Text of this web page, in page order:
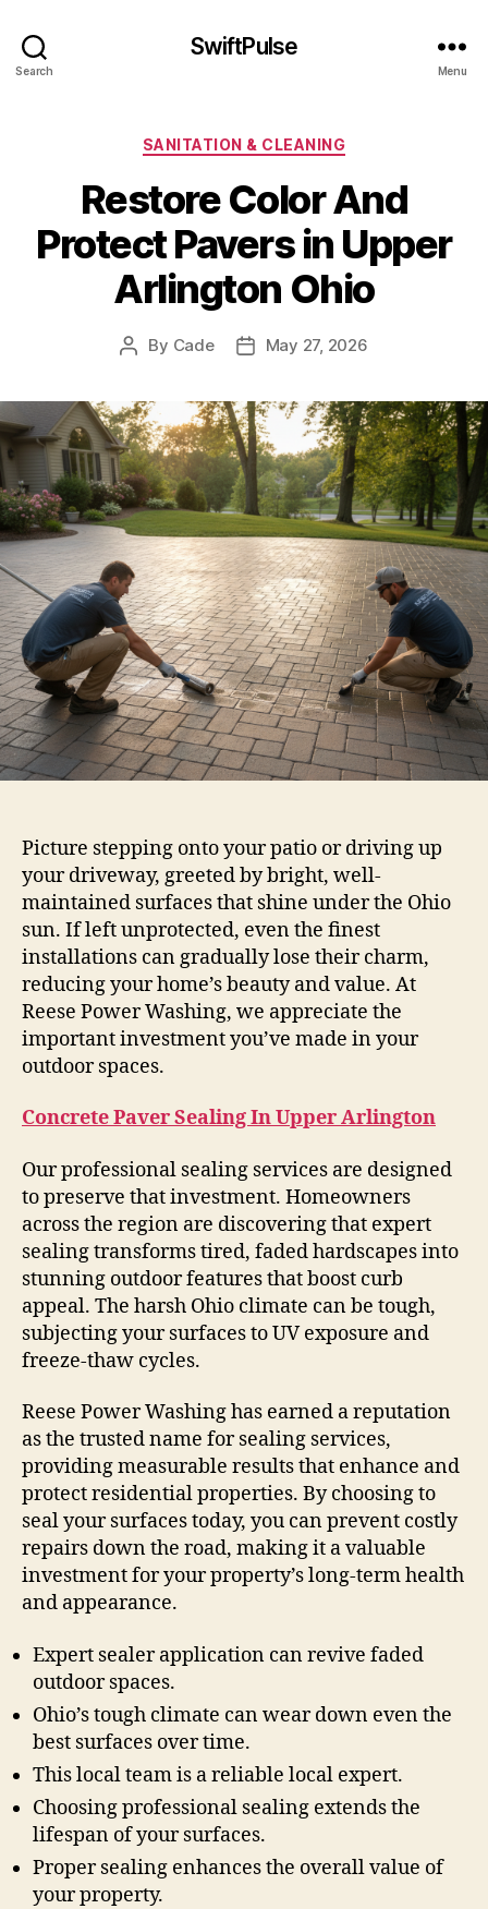
Search
SwiftPulse
Menu
Categories
SANITATION & CLEANING
Restore Color And
Protect Pavers in Upper
Arlington Ohio
Post
By Cade
PostMay 27, 2026
Picture stepping onto your patio or driving up
your driveway, greeted by bright, well-
maintained surfaces that shine under the Ohio
sun. If left unprotected, even the finest
installations can gradually lose their charm,
reducing your home’s beauty and value. At
Reese Power Washing, we appreciate the
important investment you’ve made in your
outdoor spaces.
Concrete Paver Sealing In Upper Arlington
Our professional sealing services are designed
to preserve that investment. Homeowners
across the region are discovering that expert
sealing transforms tired, faded hardscapes into
stunning outdoor features that boost curb
appeal. The harsh Ohio climate can be tough,
subjecting your surfaces to UV exposure and
freeze-thaw cycles.
Reese Power Washing has earned a reputation
as the trusted name for sealing services,
providing measurable results that enhance and
protect residential properties. By choosing to
seal your surfaces today, you can prevent costly
repairs down the road, making it a valuable
investment for your property’s long-term health
and appearance.
Expert sealer application can revive faded
outdoor spaces.
Ohio’s tough climate can wear down even the
best surfaces over time.
This local team is a reliable local expert.
Choosing professional sealing extends the
lifespan of your surfaces.
Proper sealing enhances the overall value of
your property.